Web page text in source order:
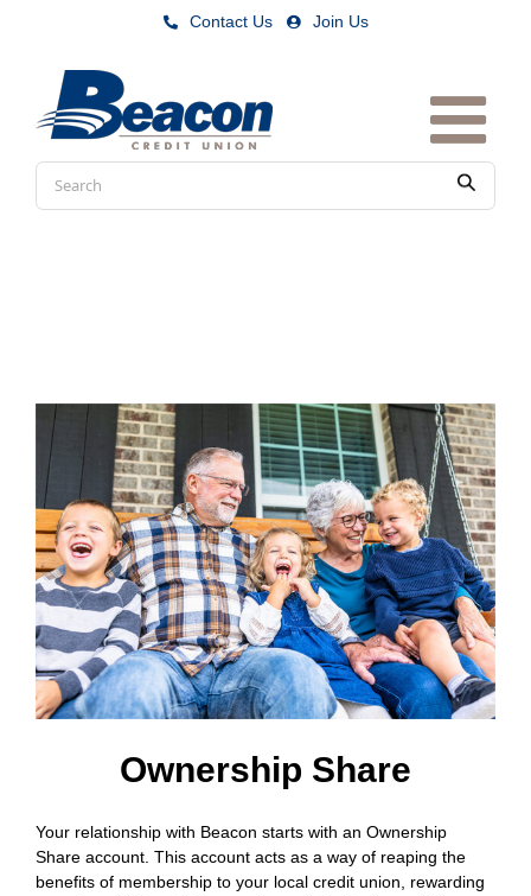
Contact Us| Join Us
Conduct
a
Submit
Ownership Share
Your relationship with Beacon starts with an Ownership
Share account. This account acts as a way of reaping the
benefits of membership to your local credit union, rewarding